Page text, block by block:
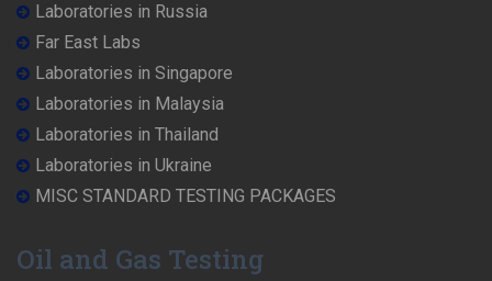
Laboratories in Russia
Far East Labs
Laboratories in Singapore
Laboratories in Malaysia
Laboratories in Thailand
Laboratories in Ukraine
MISC STANDARD TESTING PACKAGES
Oil and Gas Testing